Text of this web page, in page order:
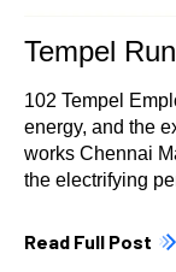
Tempel
102 Tempel
energy, and the
works Chennai
the electrifying
Read Full Post